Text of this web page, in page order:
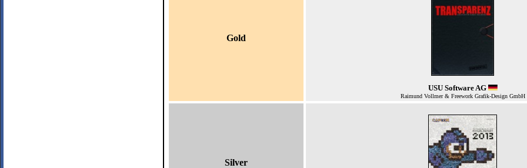
Gold
USU Software AG
Raimund Vollmer & Freework Grafik-Design GmbH
Silver